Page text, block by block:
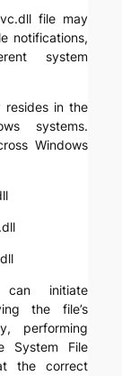
file may
notifications,
system
in the
systems.
Windows
initiate
the file’s
performing
System File
the correct